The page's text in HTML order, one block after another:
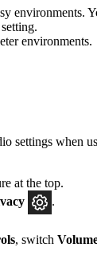
environments.
environments.
settings when
at the top.
.
, switch